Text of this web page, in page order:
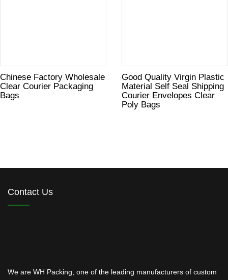
Chinese Factory Wholesale
Clear Courier Packaging
Bags
Good Quality Virgin Plastic
Material Self Seal Shipping
Courier Envelopes Clear
Poly Bags
Contact Us
We are WH Packing, one of the leading manufacturers of custom